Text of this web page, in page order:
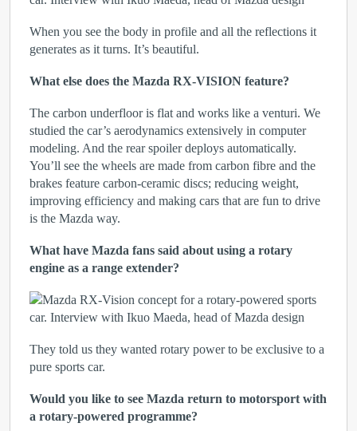
When you see the body in profile and all the reflections it
generates as it turns. It’s beautiful.
What else does the Mazda RX-VISION feature?
The carbon underfloor is flat and works like a venturi. We
studied the car’s aerodynamics extensively in computer
modeling. And the rear spoiler deploys automatically.
You’ll see the wheels are made from carbon fibre and the
brakes feature carbon-ceramic discs; reducing weight,
improving efficiency and making cars that are fun to drive
is the Mazda way.
What have Mazda fans said about using a rotary
engine as a range extender?
They told us they wanted rotary power to be exclusive to a
pure sports car.
Would you like to see Mazda return to motorsport with
a rotary-powered programme?